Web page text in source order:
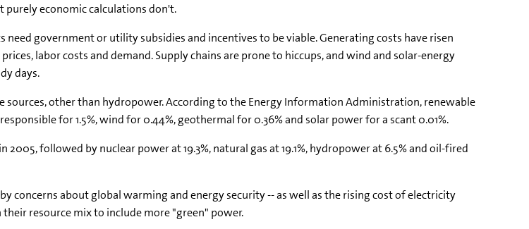
economic calculations don't.
government or utility subsidies and incentives to be viable. Generating costs have risen
labor costs and demand. Supply chains are prone to hiccups, and wind and solar-energy
days.
other than hydropower. According to the Energy Information Administration, renewable
for 1.5%, wind for 0.44%, geothermal for 0.36% and solar power for a scant 0.01%.
followed by nuclear power at 19.3%, natural gas at 19.1%, hydropower at 6.5% and oil-fired
concerns about global warming and energy security -- as well as the rising cost of electricity
resource mix to include more "green" power.